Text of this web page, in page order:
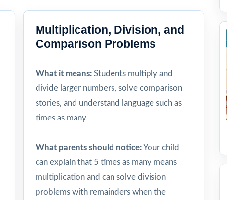
Multiplication, Division, and
Comparison Problems
What it means: Students multiply and
divide larger numbers, solve comparison
stories, and understand language such as
times as many.
What parents should notice:Your child
can explain that 5 times as many means
multiplication and can solve division
problems with remainders when the